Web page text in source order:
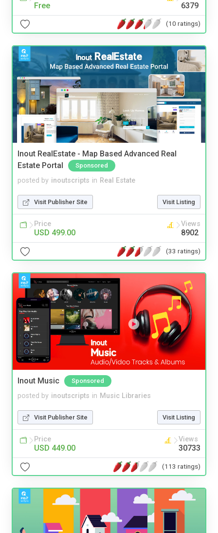
Free 6379
(10 ratings)
Inout RealEstate - Map Based Advanced Real
Estate Portal
Sponsored
posted by inoutscripts in Real Estate
Visit Publisher Site Visit Listing
Price
USD 499.00
Views
8902
(33 ratings)
Inout Music Sponsored
posted by inoutscripts in Music Libraries
Visit Publisher Site Visit Listing
Price
USD 449.00
Views
30733
(113 ratings)